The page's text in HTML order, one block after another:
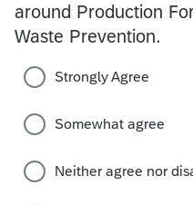
around Production
Waste Prevention.
Strongly Agree
Somewhat agree
Neither agree nor